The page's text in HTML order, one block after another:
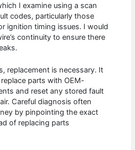
I examine using a scan
codes, particularly those
ignition timing issues. I would
continuity to ensure there
replacement is necessary. It
parts with OEM-
and reset any stored fault
Careful diagnosis often
by pinpointing the exact
of replacing parts